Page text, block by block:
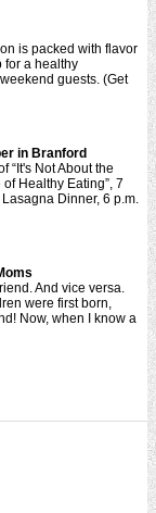
is packed with flavor
for a healthy
guests. (Get
in Branford
“It's Not About the
Healthy Eating”, 7
Dinner, 6 p.m.
And vice versa.
were first born,
Now, when I know a